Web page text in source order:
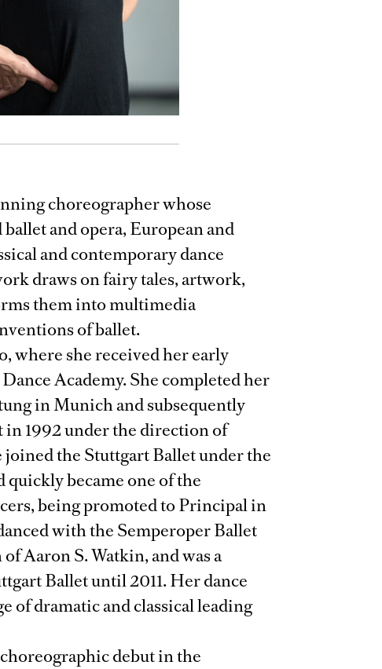
choreographer whose
and opera, European and
and contemporary dance
draws on fairy tales, artwork,
them into multimedia
of ballet.
where she received her early
Academy. She completed her
in Munich and subsequently
in 1992 under the direction of
the Stuttgart Ballet under the
became one of the
being promoted to Principal in
with the Semperoper Ballet
Aaron S. Watkin, and was a
Ballet until 2011. Her dance
of dramatic and classical leading
debut in the